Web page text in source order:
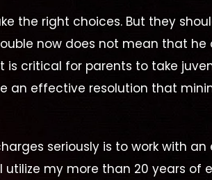
the right choices. But they
now does not mean that
is critical for parents to take
an effective resolution that
seriously is to work with an
my more than 20 years of